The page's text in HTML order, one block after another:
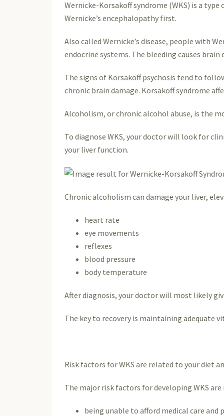
Wernicke-Korsakoff syndrome (WKS) is a
Wernicke’s encephalopathy first.
Also called Wernicke’s disease, people with
endocrine systems. The bleeding causes
The signs of Korsakoff psychosis tend to
chronic brain damage. Korsakoff syndrome
Alcoholism, or chronic alcohol abuse, is the
To diagnose WKS, your doctor will look for
your liver function.
Chronic alcoholism can damage your liver,
heart rate
eye movements
reflexes
blood pressure
body temperature
After diagnosis, your doctor will most likely
The key to recovery is maintaining adequate
Risk factors for WKS are related to your diet
The major risk factors for developing WKS
being unable to afford medical care and